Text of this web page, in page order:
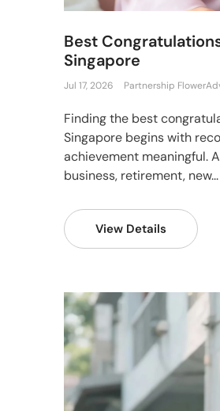
Best
Singapore
Jul 17, 2026 Partnership
Finding the best
Singapore begins with
achievement meaningful.
business, retirement, new...
View Details